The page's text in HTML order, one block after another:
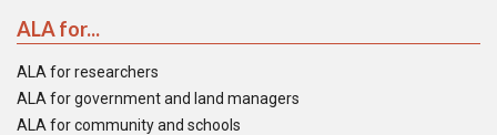
ALA for...
ALA for researchers
ALA for government and land managers
ALA for community and schools